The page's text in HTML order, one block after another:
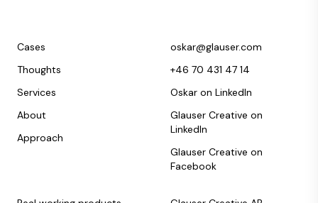
Cases
Thoughts
Services
About
Approach
oskar@glauser.com
+46 70 431 47 14
Oskar on LinkedIn
Glauser Creative on
LinkedIn
Glauser Creative on
Facebook